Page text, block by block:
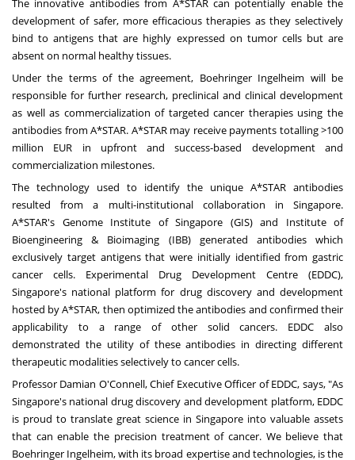
The innovative antibodies from A*STAR can potentially enable the
development of safer, more efficacious therapies as they selectively
bind to antigens that are highly expressed on tumor cells but are
absent on normal healthy tissues.
Under the terms of the agreement, Boehringer Ingelheim will be
responsible for further research, preclinical and clinical development
as well as commercialization of targeted cancer therapies using the
antibodies from A*STAR. A*STAR may receive payments totalling >100
million EUR in upfront and success-based development and
commercialization milestones.
The technology used to identify the unique A*STAR antibodies
resulted from a multi-institutional collaboration in Singapore.
A*STAR's Genome Institute of Singapore (GIS) and Institute of
Bioengineering & Bioimaging (IBB) generated antibodies which
exclusively target antigens that were initially identified from gastric
cancer cells. Experimental Drug Development Centre (EDDC),
Singapore's national platform for drug discovery and development
hosted by A*STAR, then optimized the antibodies and confirmed their
applicability to a range of other solid cancers. EDDC also
demonstrated the utility of these antibodies in directing different
therapeutic modalities selectively to cancer cells.
Professor Damian O'Connell, Chief Executive Officer of EDDC, says, "As
Singapore's national drug discovery and development platform, EDDC
is proud to translate great science in Singapore into valuable assets
that can enable the precision treatment of cancer. We believe that
Boehringer Ingelheim, with its broad expertise and technologies, is the